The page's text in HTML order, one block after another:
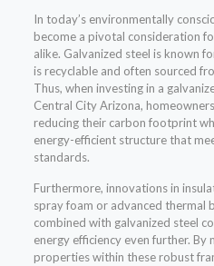
In today’s environmentally
become a pivotal consideration
alike. Galvanized steel is known
is recyclable and often sourced
Thus, when investing in a
Central City Arizona,
reducing their carbon footprint
energy-efficient structure that
standards.
Furthermore, innovations in
spray foam or advanced thermal
combined with galvanized steel
energy efficiency even further. By
properties within these robust